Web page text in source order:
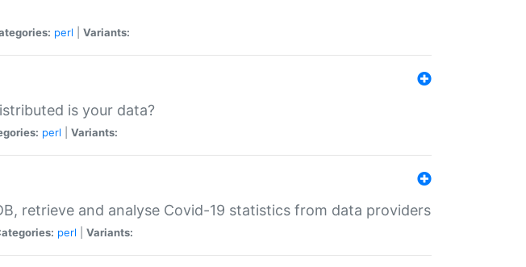
perl Variants:
is your data?
perl Variants:
retrieve and analyse Covid-19 statistics from data providers
perl Variants: